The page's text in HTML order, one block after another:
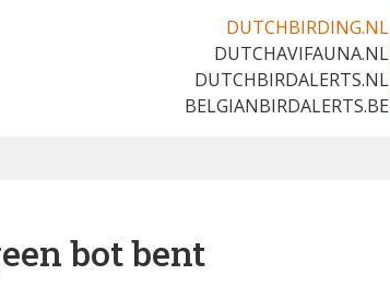
DUTCHBIRDING.NL
DUTCHAVIFAUNA.NL
DUTCHBIRDALERTS.NL
BELGIANBIRDALERTS.BE
bot bent